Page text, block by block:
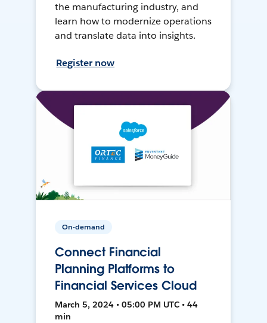
the manufacturing industry, and
learn how to modernize operations
and translate data into insights.
Register now
On-demand
Connect Financial
Planning Platforms to
Financial Services Cloud
March 5, 2024 • 05:00 PM UTC • 44
min